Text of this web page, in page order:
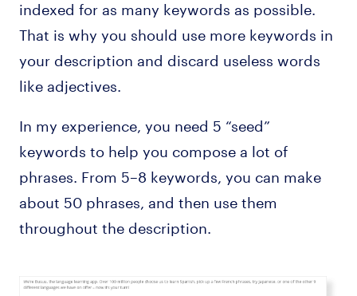
indexed for as many keywords as possible.
That is why you should use more keywords in
your description and discard useless words
like adjectives.
In my experience, you need 5 “seed”
keywords to help you compose a lot of
phrases. From 5–8 keywords, you can make
about 50 phrases, and then use them
throughout the description.